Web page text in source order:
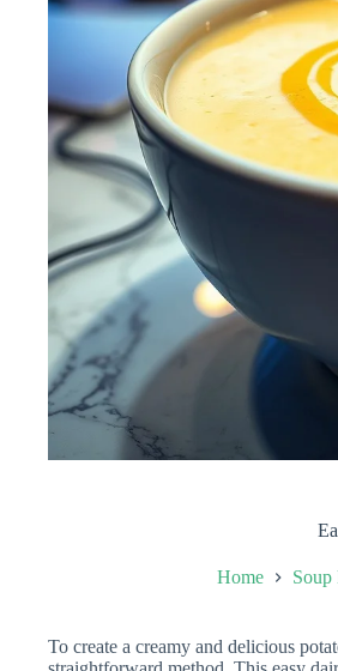
Home Soup
To create a creamy and delicious